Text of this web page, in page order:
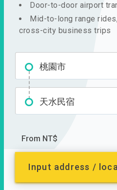
Door-to-door airport
Mid-to-long range
cross-city business trips
桃園市
天水民宿
From NT$
Input address /